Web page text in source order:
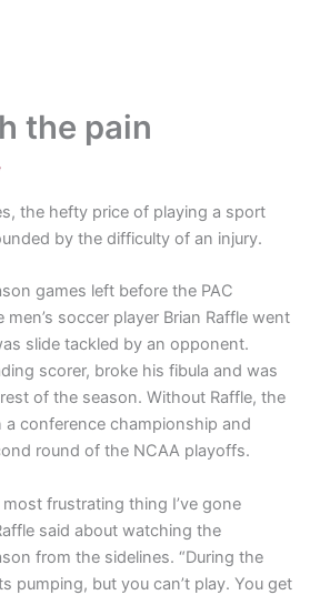
the pain
the hefty price of playing a sport
by the difficulty of an injury.
games left before the PAC
soccer player Brian Raffle went
slide tackled by an opponent.
scorer, broke his fibula and was
of the season. Without Raffle, the
conference championship and
round of the NCAA playoffs.
frustrating thing I’ve gone
said about watching the
from the sidelines. “During the
pumping, but you can’t play. You get